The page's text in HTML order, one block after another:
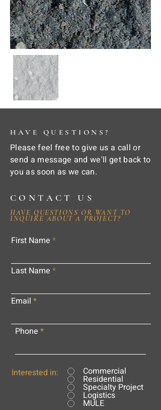
HAVE QUESTIONS?
Please feel free to give us a call or
send a message and we'll get back to
you as soon as we can.
CONTACT US
HAVE QUESTIONS OR WANT TO
INQUIRE ABOUT A PROJECT?
First Name
Last Name
Email
Phone
Interested in: Commercial
Residential
Specialty Project
Logistics
MULE